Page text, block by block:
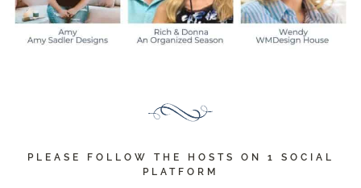
PLEASE FOLLOW THE HOSTS ON 1 SOCIAL
PLATFORM